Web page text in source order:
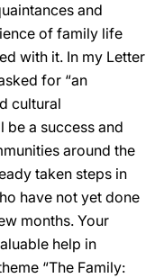
and
of family life
with it. In my Letter
for “an
cultural
be a success and
around the
taken steps in
have not yet done
months. Your
help in
“The Family: